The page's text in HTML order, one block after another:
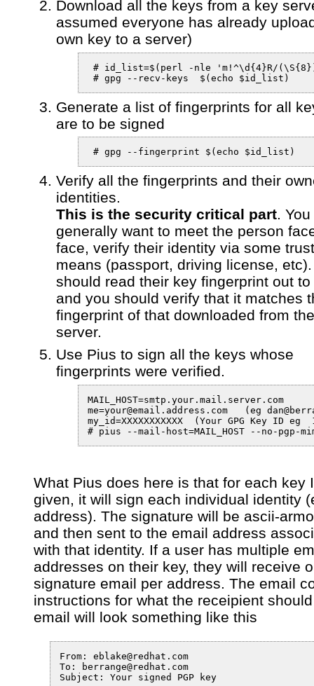
Download all the keys from a key
assumed everyone has already
own key to a server)
# id_list=$(perl -nle 'm!^\d{4}R/
# gpg --recv-keys  $(echo $id_list)
Generate a list of fingerprints for all
are to be signed
# gpg --fingerprint $(echo $id_list)
Verify all the fingerprints and their
identities.
This is the security critical part. You
generally want to meet the person
face, verify their identity via some
means (passport, driving license,
should read their key fingerprint out to
and you should verify that it matches
fingerprint of that downloaded from
server.
Use Pius to sign all the keys whose
fingerprints were verified.
MAIL_HOST=smtp.your.mail.server.com
me=your@email.address.com   (eg
my_id=XXXXXXXXXXX  (Your GPG Key ID eg
# pius --mail-host=MAIL_HOST --no-pgp-
What Pius does here is that for each key
given, it will sign each individual identity
address). The signature will be ascii-
and then sent to the email address
with that identity. If a user has multiple
addresses on their key, they will receive
signature email per address. The email
instructions for what the receipient
email will look something like this
From: eblake@redhat.com
To: berrange@redhat.com
Subject: Your signed PGP key